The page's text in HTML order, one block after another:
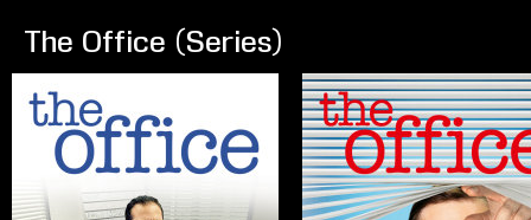
The Office (Series)